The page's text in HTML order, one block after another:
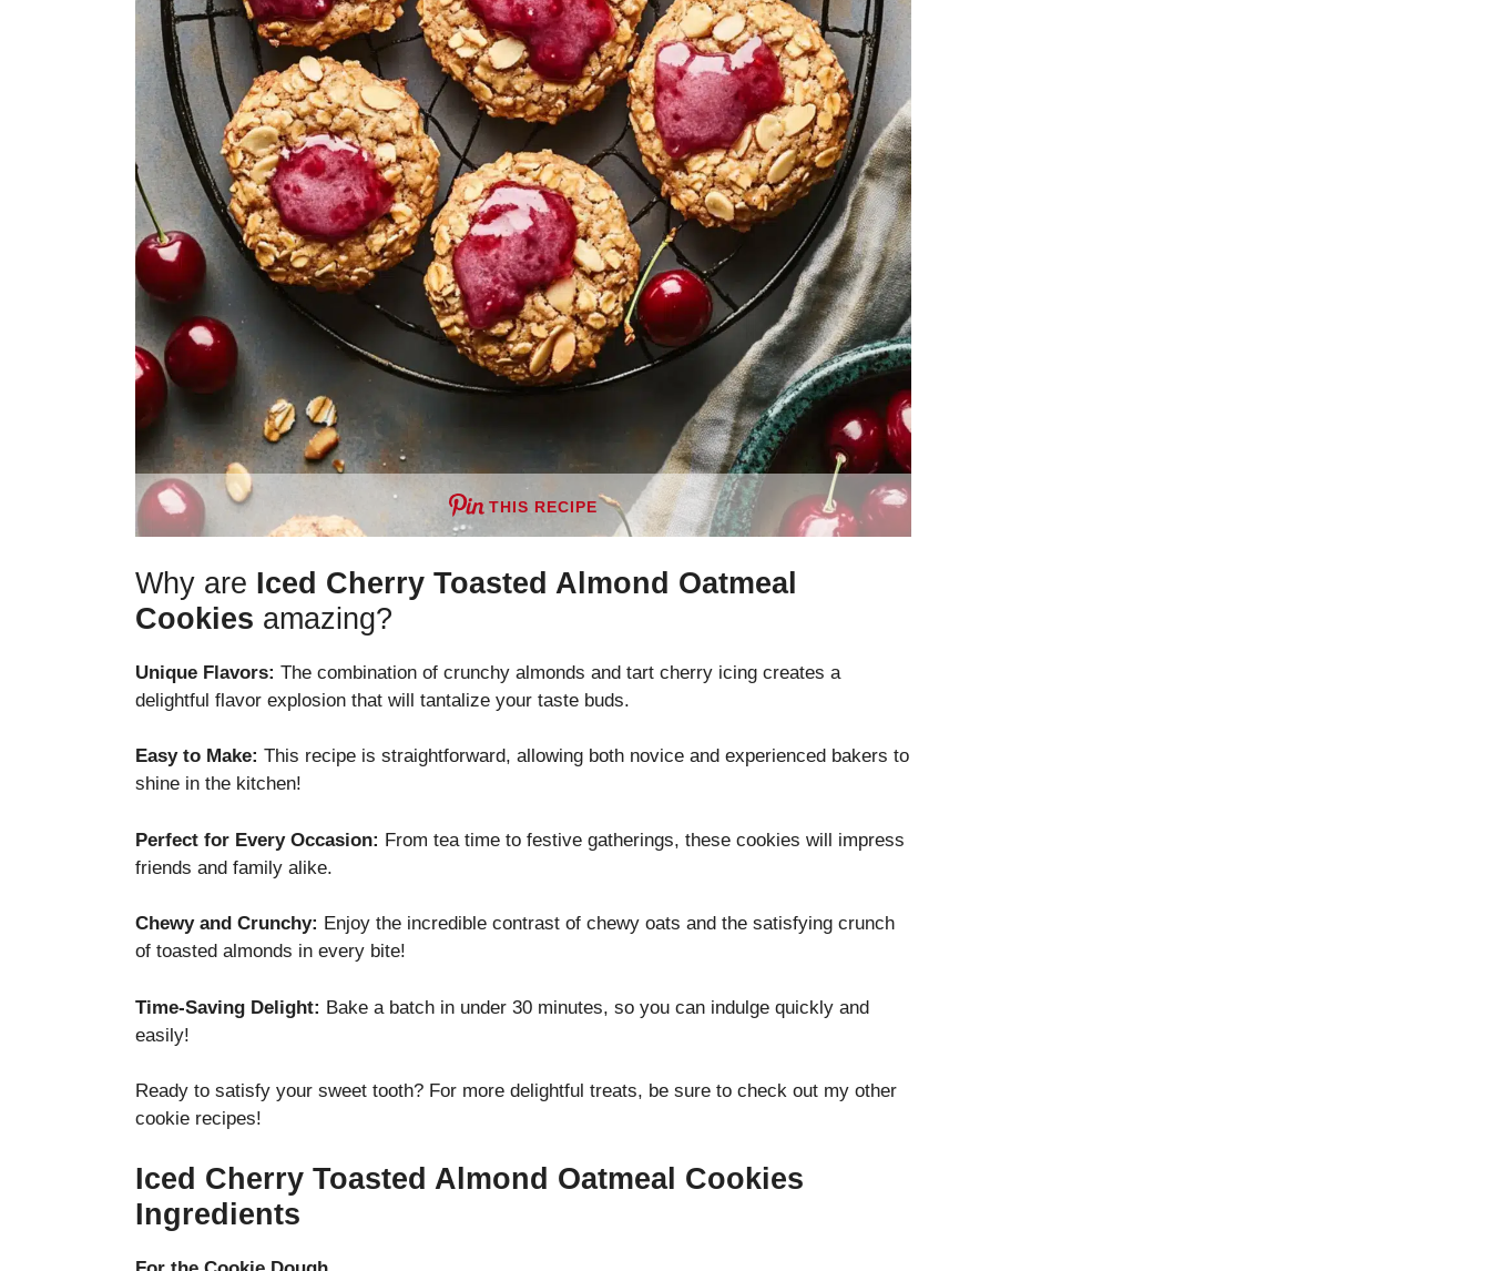
THIS RECIPE
Why are Iced Cherry Toasted Almond Oatmeal
Cookies amazing?
Unique Flavors: The combination of crunchy almonds and tart cherry icing creates a
delightful flavor explosion that will tantalize your taste buds.
Easy to Make: This recipe is straightforward, allowing both novice and experienced bakers to
shine in the kitchen!
Perfect for Every Occasion: From tea time to festive gatherings, these cookies will impress
friends and family alike.
Chewy and Crunchy: Enjoy the incredible contrast of chewy oats and the satisfying crunch
of toasted almonds in every bite!
Time-Saving Delight: Bake a batch in under 30 minutes, so you can indulge quickly and
easily!
Ready to satisfy your sweet tooth? For more delightful treats, be sure to check out my other
cookie recipes!
Iced Cherry Toasted Almond Oatmeal Cookies
Ingredients